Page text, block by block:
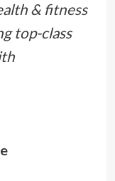
& fitness
top-class